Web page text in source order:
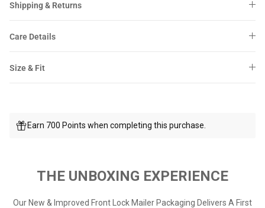
Shipping & Returns
Care Details
Size & Fit
Earn 700 Points when completing this purchase.
THE UNBOXING EXPERIENCE
Our New & Improved Front Lock Mailer Packaging Delivers A First